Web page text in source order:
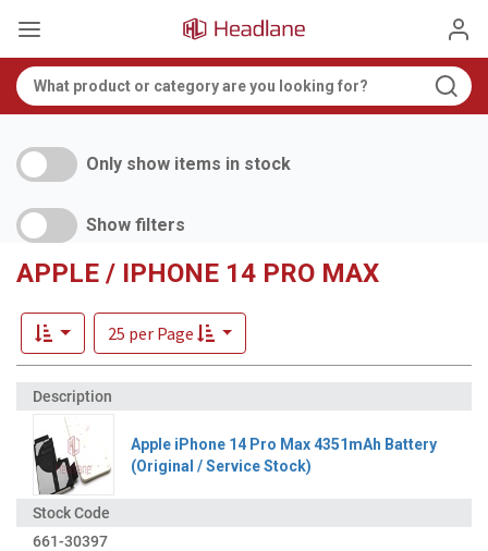
Only show items in stock
Show filters
APPLE / IPHONE 14 PRO MAX
25 per Page
Apple iPhone 14 Pro Max 4351mAh Battery
(Original / Service Stock)
661-30397